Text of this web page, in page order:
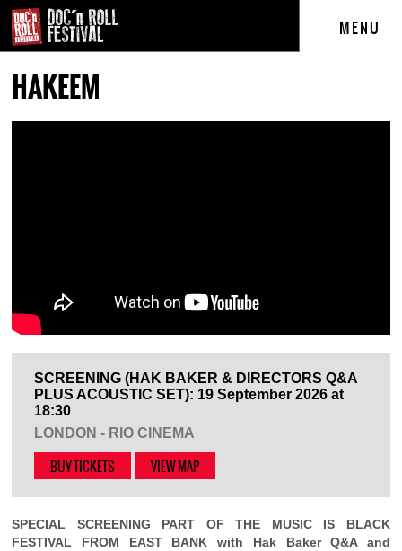
MENU
HAKEEM
SCREENING (HAK BAKER & DIRECTORS Q&A
PLUS ACOUSTIC SET): 19 September 2026 at
18:30
LONDON - RIO CINEMA
BUY TICKETS VIEW MAP
SPECIAL SCREENING PART OF THE MUSIC IS BLACK
FESTIVAL FROM EAST BANK with Hak Baker Q&A and